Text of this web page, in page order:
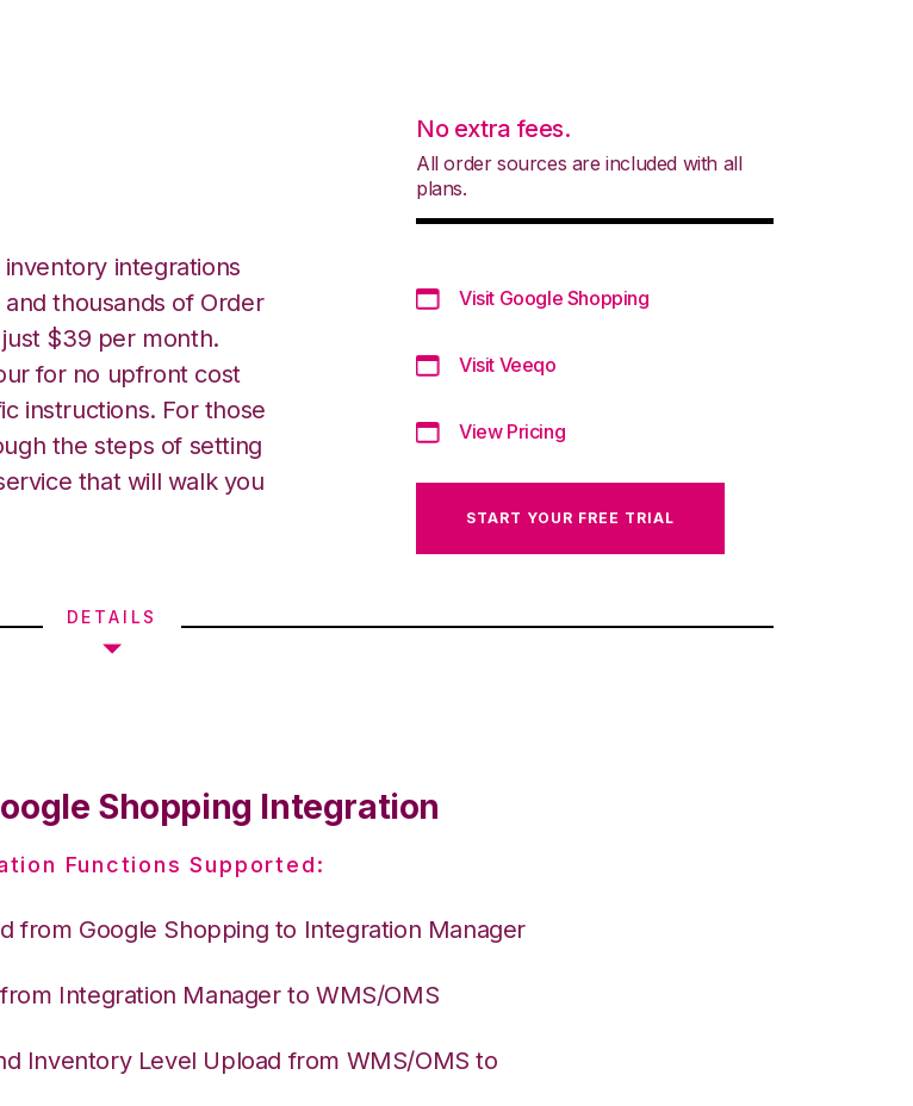
integrations
thousands of Order
$39 per month.
for no upfront cost
instructions. For those
the steps of setting
that will walk you
No extra fees.
All order sources are included with all
plans.
Visit Google Shopping
Visit Veeqo
View Pricing
START YOUR FREE TRIAL
DETAILS
Shopping Integration
Functions Supported:
from Google Shopping to Integration Manager
Integration Manager to WMS/OMS
Inventory Level Upload from WMS/OMS to